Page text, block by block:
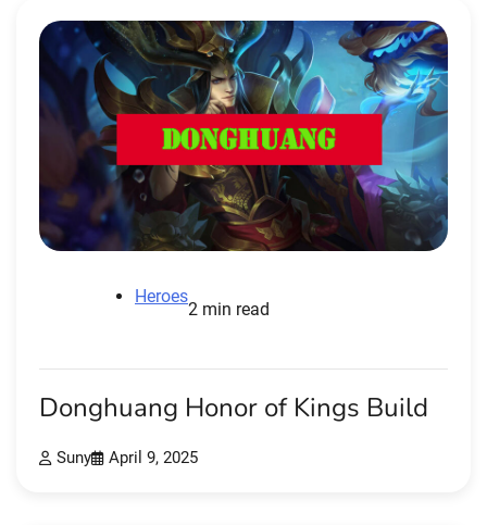
Heroes
2 min read
Donghuang Honor of Kings Build
Suny April 9, 2025